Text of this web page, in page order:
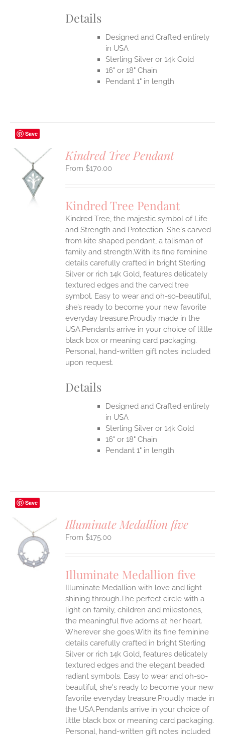
Details
Designed and Crafted entirely
in USA
Sterling Silver or 14k Gold
16" or 18" Chain
Pendant 1" in length
Save
Kindred Tree Pendant
$170.00
Kindred Tree Pendant
Kindred Tree, the majestic symbol of Life
and Strength and Protection. She's carved
from kite shaped pendant, a talisman of
family and strength.With its fine feminine
details carefully crafted in bright Sterling
Silver or rich 14k Gold, features delicately
textured edges and the carved tree
symbol. Easy to wear and oh-so-beautiful,
she’s ready to become your new favorite
everyday treasure.Proudly made in the
USA.Pendants arrive in your choice of little
black box or meaning card packaging.
Personal, hand-written gift notes included
upon request.
Details
Designed and Crafted entirely
in USA
Sterling Silver or 14k Gold
16" or 18" Chain
Pendant 1" in length
Save
Illuminate Medallion five
$175.00
Illuminate Medallion five
Illuminate Medallion with love and light
shining through.The perfect circle with a
light on family, children and milestones,
the meaningful five adorns at her heart.
Wherever she goes.With its fine feminine
details carefully crafted in bright Sterling
Silver or rich 14k Gold, features delicately
textured edges and the elegant beaded
radiant symbols. Easy to wear and oh-so-
beautiful, she's ready to become your new
favorite everyday treasure.Proudly made in
the USA.Pendants arrive in your choice of
little black box or meaning card packaging.
Personal, hand-written gift notes included